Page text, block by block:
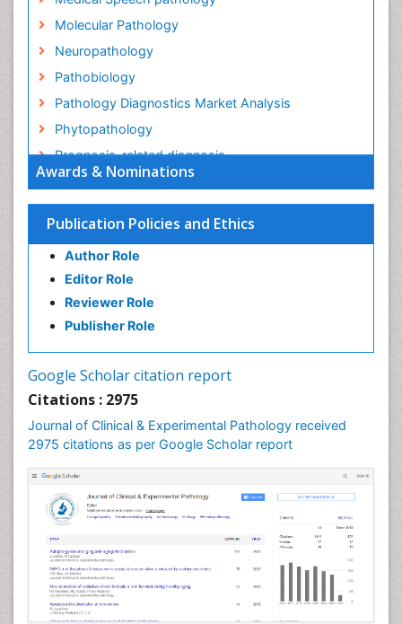
Awards & Nominations
Publication Policies and Ethics
Author Role
Editor Role
Reviewer Role
Publisher Role
Google Scholar citation report
Citations : 2975
Journal of Clinical & Experimental Pathology received
2975 citations as per Google Scholar report
Molecular Pathology
Neuropathology
Pathobiology
Pathology Diagnostics Market Analysis
Phytopathology
Prognosis-related diagnosis
Renal Pathology
Spectrum Pathology
Speech Impediment / speech disorder
Speech Therapy
Speech Therapy Exercise
Speech Therapy Materials
Speech and Language Disorders
Speech pathology
Stereology
Tissue based Diagnosis
Virtual Microscopy
Virtual Pathology